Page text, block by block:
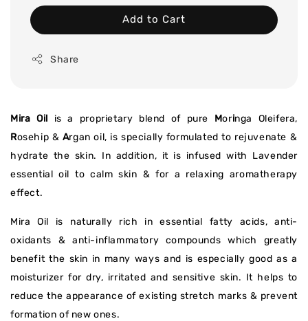
Add to Cart
Share
Mira Oil is a proprietary blend of pure Moringa Oleifera,
Rosehip & Argan oil, is specially formulated to rejuvenate &
hydrate the skin. In addition, it is infused with Lavender
essential oil to calm skin & for a relaxing aromatherapy
effect.
Mira Oil is naturally rich in essential fatty acids, anti-
oxidants & anti-inflammatory compounds which greatly
benefit the skin in many ways and is especially good as a
moisturizer for dry, irritated and sensitive skin. It helps to
reduce the appearance of existing stretch marks & prevent
formation of new ones.